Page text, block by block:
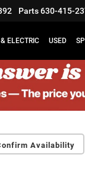
Parts630-415-
ELECTRIC USED
Availability